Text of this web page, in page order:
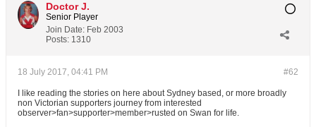
Doctor J.
Senior Player
Join Date: Feb 2003
Posts: 1310
#62
18 July 2017, 04:41 PM
I like reading the stories on here about Sydney based, or more broadly
non Victorian supporters journey from interested
observer>fan>supporter>member>rusted on Swan for life.